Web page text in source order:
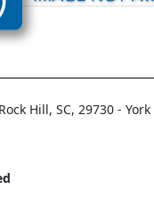
Hill, SC, 29730 - York